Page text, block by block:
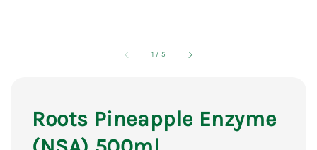
1 / 5
Roots Pineapple Enzyme